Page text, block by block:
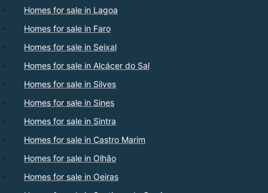
Homes for sale in Lagoa
Homes for sale in Faro
Homes for sale in Seixal
Homes for sale in Alcácer do Sal
Homes for sale in Silves
Homes for sale in Sines
Homes for sale in Sintra
Homes for sale in Castro Marim
Homes for sale in Olhão
Homes for sale in Oeiras